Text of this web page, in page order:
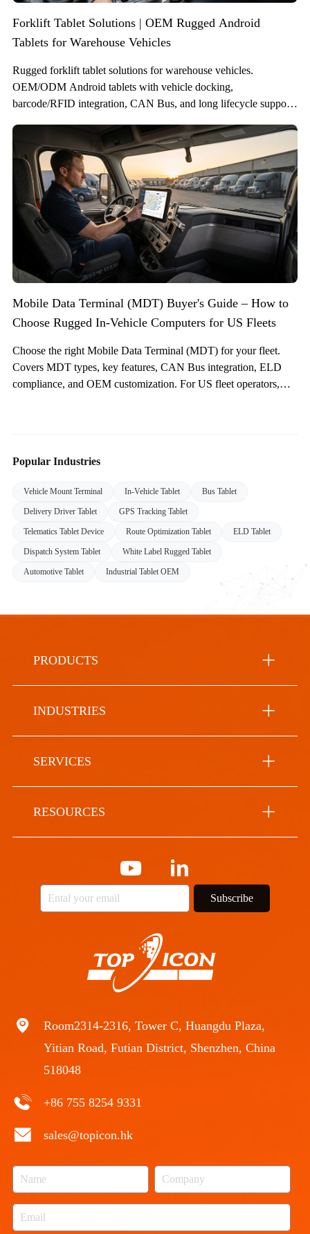
Forklift Tablet Solutions | OEM Rugged Android
Tablets for Warehouse Vehicles
Rugged forklift tablet solutions for warehouse vehicles.
OEM/ODM Android tablets with vehicle docking,
barcode/RFID integration, CAN Bus, and long lifecycle support
Mobile Data Terminal (MDT) Buyer's Guide – How to
Choose Rugged In-Vehicle Computers for US Fleets
Choose the right Mobile Data Terminal (MDT) for your fleet.
Covers MDT types, key features, CAN Bus integration, ELD
compliance, and OEM customization. For US fleet operators,
Popular Industries
Vehicle Mount Terminal In-Vehicle Tablet Bus Tablet
Delivery Driver Tablet GPS Tracking Tablet
Telematics Tablet Device Route Optimization Tablet ELD Tablet
Dispatch System Tablet White Label Rugged Tablet
Automotive Tablet Industrial Tablet OEM
Room2314-2316, Tower C, Huangdu Plaza,
Yitian Road, Futian District, Shenzhen, China
518048
+86 755 8254 9331
sales@topicon.hk
PRODUCTS
INDUSTRIES
SERVICES
RESOURCES
Subscribe